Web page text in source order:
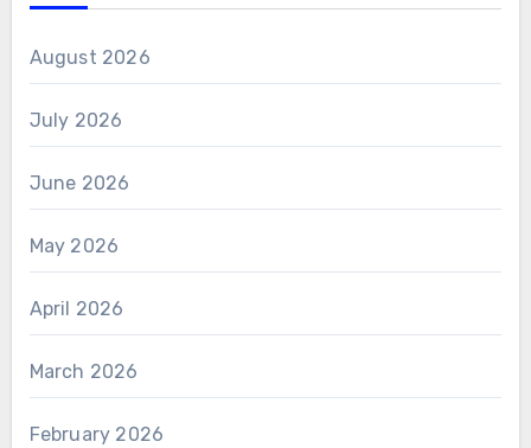
August 2026
July 2026
June 2026
May 2026
April 2026
March 2026
February 2026